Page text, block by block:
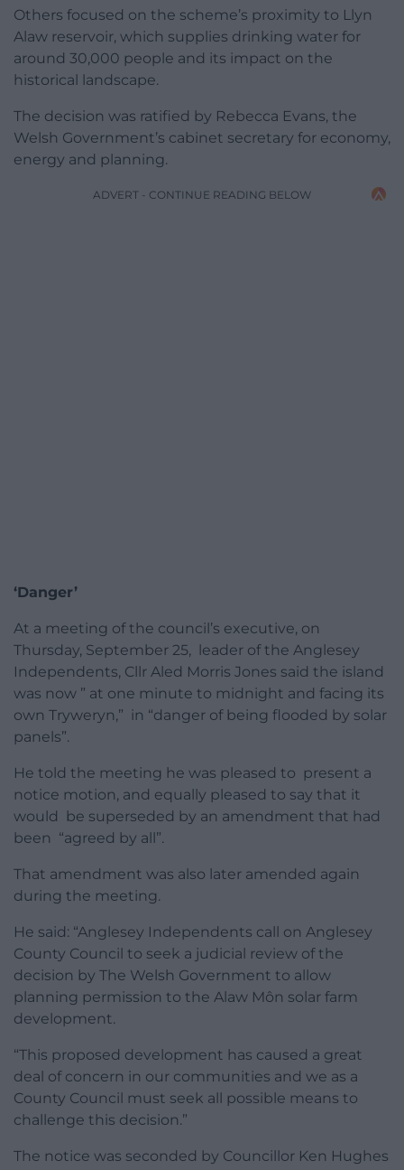
Others focused on the scheme’s proximity to Llyn
Alaw reservoir, which supplies drinking water for
around 30,000 people and its impact on the
historical landscape.
The decision was ratified by Rebecca Evans, the
Welsh Government’s cabinet secretary for economy,
energy and planning.
ADVERT - CONTINUE READING BELOW
‘Danger’
At a meeting of the council’s executive, on
Thursday, September 25, leader of the Anglesey
Independents, Cllr Aled Morris Jones said the island
was now ” at one minute to midnight and facing its
own Tryweryn,” in “danger of being flooded by solar
panels”.
He told the meeting he was pleased to present a
notice motion, and equally pleased to say that it
would be superseded by an amendment that had
been “agreed by all”.
That amendment was also later amended again
during the meeting.
He said: “Anglesey Independents call on Anglesey
County Council to seek a judicial review of the
decision by The Welsh Government to allow
planning permission to the Alaw Môn solar farm
development.
“This proposed development has caused a great
deal of concern in our communities and we as a
County Council must seek all possible means to
challenge this decision.”
The notice was seconded by Councillor Ken Hughes